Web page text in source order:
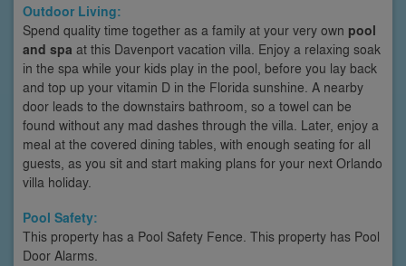
Outdoor Living:
Spend quality time together as a family at your very own pool
and spa at this Davenport vacation villa. Enjoy a relaxing soak
in the spa while your kids play in the pool, before you lay back
and top up your vitamin D in the Florida sunshine. A nearby
door leads to the downstairs bathroom, so a towel can be
found without any mad dashes through the villa. Later, enjoy a
meal at the covered dining tables, with enough seating for all
guests, as you sit and start making plans for your next Orlando
villa holiday.
Pool Safety:
This property has a Pool Safety Fence. This property has Pool
Door Alarms.